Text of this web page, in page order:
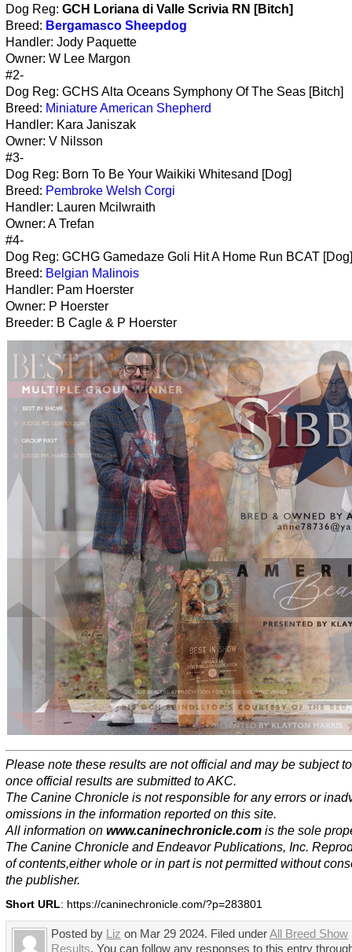
Dog Reg: GCH Loriana di Valle Scrivia RN [Bitch]
Breed: Bergamasco Sheepdog
Handler: Jody Paquette
Owner: W Lee Margon
#2-
Dog Reg: GCHS Alta Oceans Symphony Of The Seas [Bitch]
Breed: Miniature American Shepherd
Handler: Kara Janiszak
Owner: V Nilsson
#3-
Dog Reg: Born To Be Your Waikiki Whitesand [Dog]
Breed: Pembroke Welsh Corgi
Handler: Lauren Mcilwraith
Owner: A Trefan
#4-
Dog Reg: GCHG Gamedaze Goli Hit A Home Run BCAT [Dog]
Breed: Belgian Malinois
Handler: Pam Hoerster
Owner: P Hoerster
Breeder: B Cagle & P Hoerster
Please note these results are not official and may be subject
once official results are submitted to AKC.
The Canine Chronicle is not responsible for any errors or
omissions in the information reported on this site.
All information on www.caninechronicle.com is the sole
The Canine Chronicle and Endeavor Publications, Inc.
of contents,either whole or in part is not permitted without
the publisher.
Short URL: https://caninechronicle.com/?p=283801
Posted by Liz on Mar 29 2024. Filed underAll Breed Show
Results. You can follow any responses to this entry